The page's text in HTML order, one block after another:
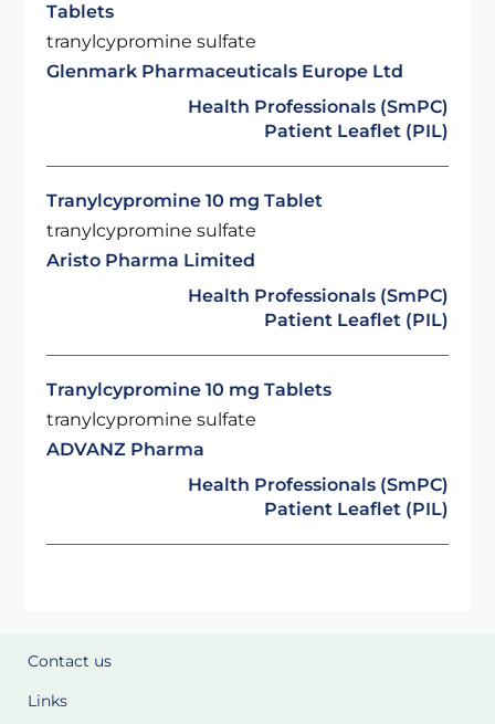
Tablets
tranylcypromine sulfate
Glenmark Pharmaceuticals Europe Ltd
Health Professionals (SmPC)
Patient Leaflet (PIL)
Tranylcypromine 10 mg Tablet
tranylcypromine sulfate
Aristo Pharma Limited
Health Professionals (SmPC)
Patient Leaflet (PIL)
Tranylcypromine 10 mg Tablets
tranylcypromine sulfate
ADVANZ Pharma
Health Professionals (SmPC)
Patient Leaflet (PIL)
Contact us
Links